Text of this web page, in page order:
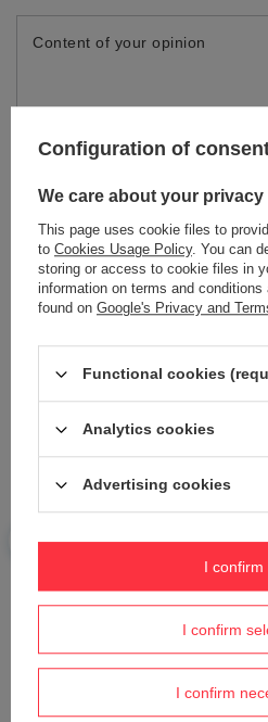
Content of your opinion
Your name
Send an
ASK A QUESTION
questions?
Ask a question and we'll respond
answers for others.
Configuration of
We care about your privacy
This page uses cookie files to
to Cookies Usage Policy. You can
storing or access to cookie files in
information on terms and
found on Google's Privacy and
Functional cookies
Analytics cookies
Advertising cookies
I confirm
I confirm
I confirm